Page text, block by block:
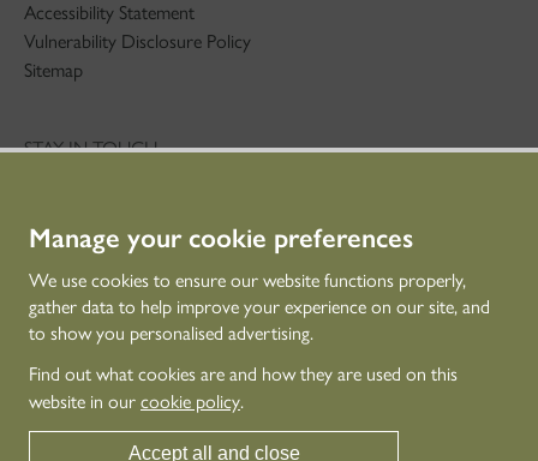
Manage your cookie preferences
We use cookies to ensure our website functions properly,
gather data to help improve your experience on our site, and
to show you personalised advertising.
Find out what cookies are and how they are used on this
website in our cookie policy.
Accept all and close
Accessibility Statement
Vulnerability Disclosure Policy
Sitemap
STAY IN TOUCH
CONNECT WITH US